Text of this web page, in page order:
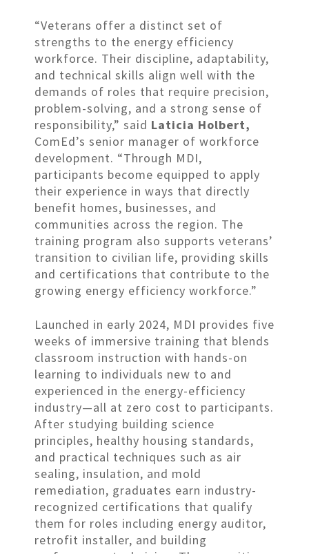
“Veterans offer a distinct set of
strengths to the energy efficiency
workforce. Their discipline, adaptability,
and technical skills align well with the
demands of roles that require precision,
problem-solving, and a strong sense of
responsibility,” said Laticia Holbert,
ComEd’s senior manager of workforce
development. “Through MDI,
participants become equipped to apply
their experience in ways that directly
benefit homes, businesses, and
communities across the region. The
training program also supports veterans’
transition to civilian life, providing skills
and certifications that contribute to the
growing energy efficiency workforce.”
Launched in early 2024, MDI provides five
weeks of immersive training that blends
classroom instruction with hands-on
learning to individuals new to and
experienced in the energy-efficiency
industry—all at zero cost to participants.
After studying building science
principles, healthy housing standards,
and practical techniques such as air
sealing, insulation, and mold
remediation, graduates earn industry-
recognized certifications that qualify
them for roles including energy auditor,
retrofit installer, and building